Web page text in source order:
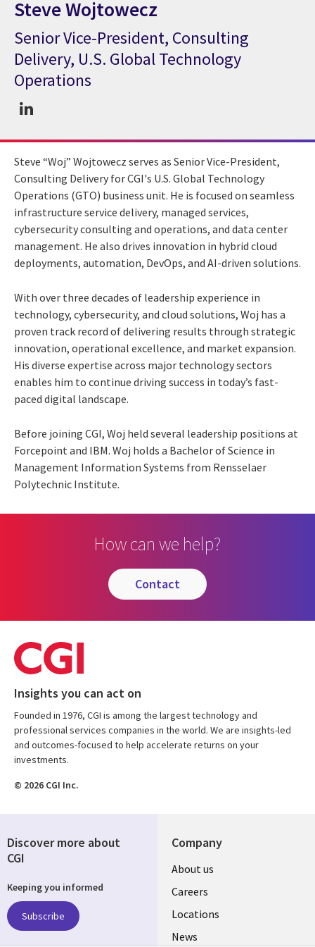
Steve Wojtowecz
CGI Expert Steve Wojtowecz
Senior Vice-President, Consulting
Delivery, U.S. Global Technology
Operations
Steve “Woj” Wojtowecz serves as Senior Vice-President,
Consulting Delivery for CGI's U.S. Global Technology
Operations (GTO) business unit. He is focused on seamless
infrastructure service delivery, managed services,
cybersecurity consulting and operations, and data center
management. He also drives innovation in hybrid cloud
deployments, automation, DevOps, and AI-driven solutions.
With over three decades of leadership experience in
technology, cybersecurity, and cloud solutions, Woj has a
proven track record of delivering results through strategic
innovation, operational excellence, and market expansion.
His diverse expertise across major technology sectors
enables him to continue driving success in today’s fast-
paced digital landscape.
Before joining CGI, Woj held several leadership positions at
Forcepoint and IBM. Woj holds a Bachelor of Science in
Management Information Systems from Rensselaer
Polytechnic Institute.
How can we help?
contact
Insights you can act on
Founded in 1976, CGI is among the largest technology and
professional services companies in the world. We are insights-led
and outcomes-focused to help accelerate returns on your
investments.
© 2026 CGI Inc.
Company
Useful
links
US
About us
Careers
Locations
News
Discover more about
CGI
Keeping you informed
Subscribe